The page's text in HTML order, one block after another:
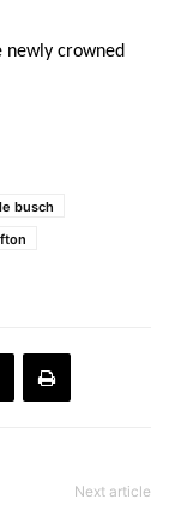
newly crowned
busch
Next article